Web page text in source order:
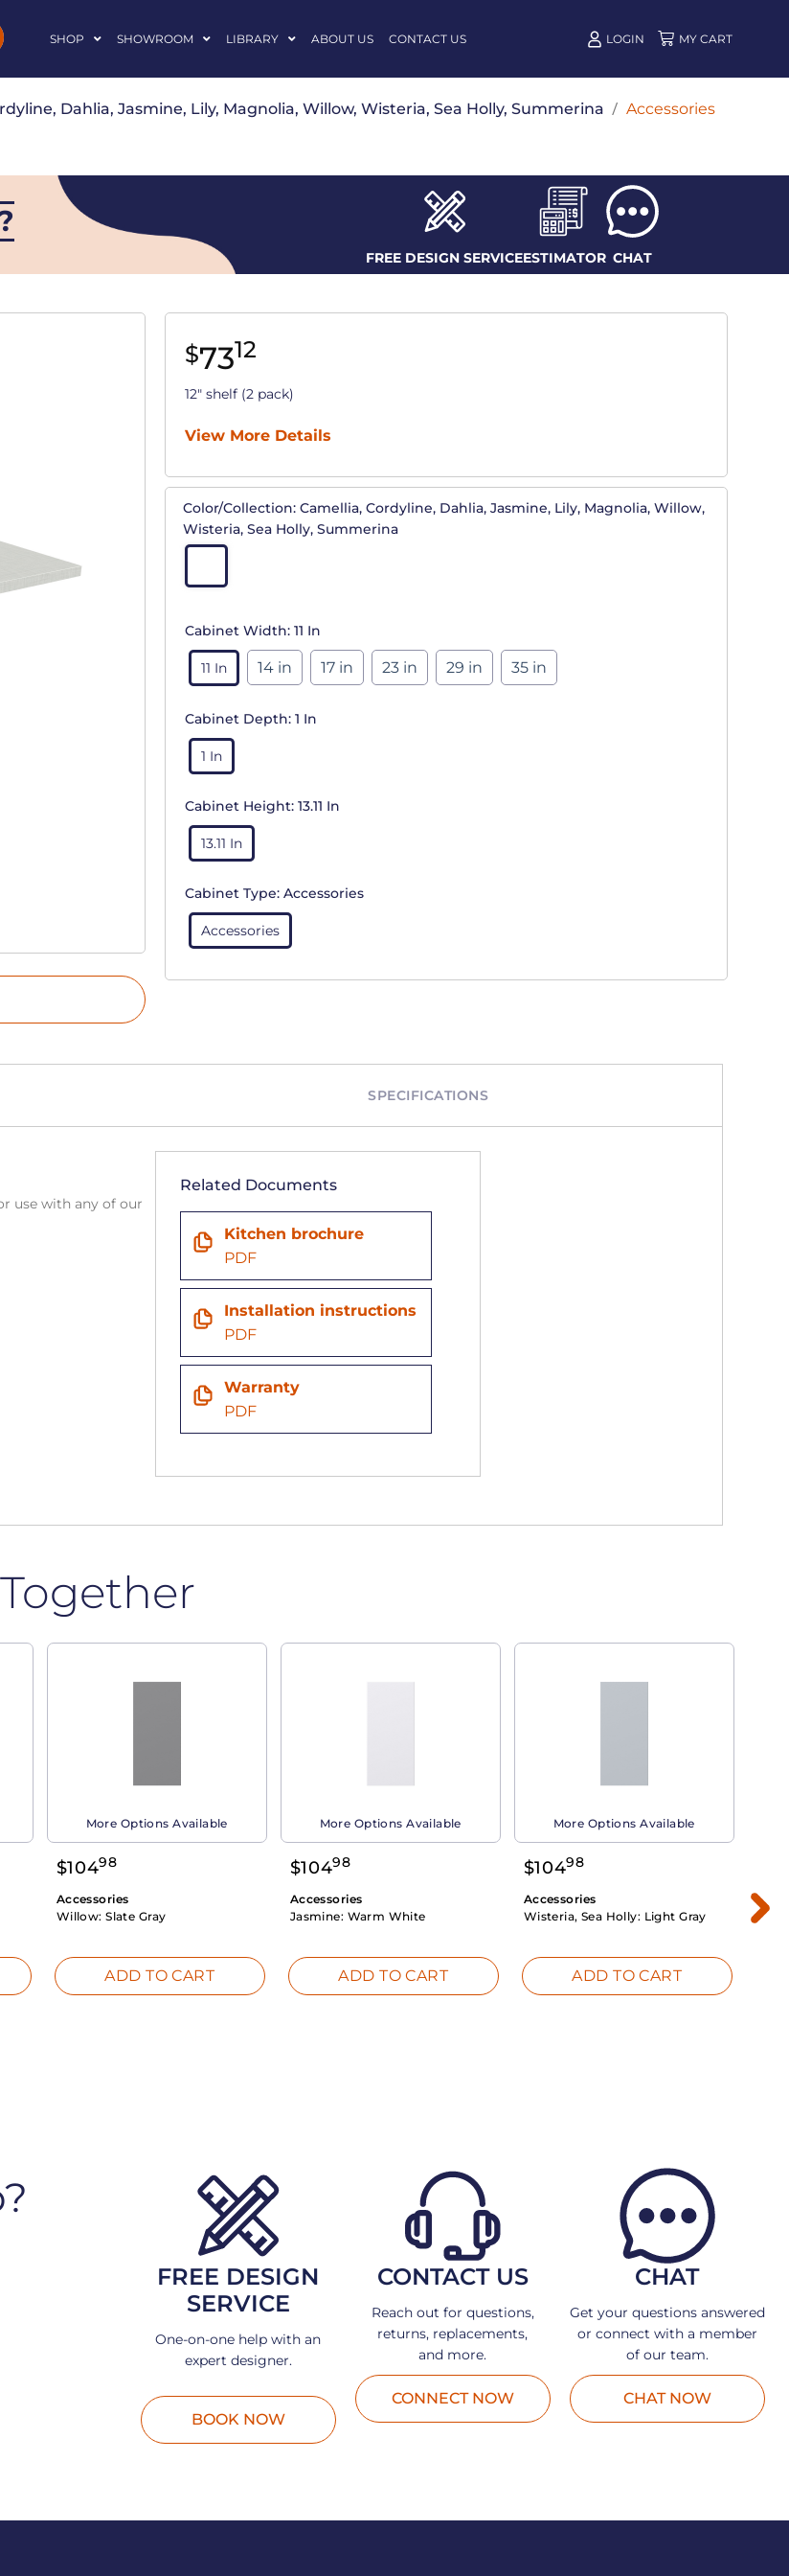
SHOP SHOWROOM LIBRARY ABOUT US CONTACT US LOGIN
Dahlia, Jasmine, Lily, Magnolia, Willow, Wisteria, Sea Holly, Summerina / Accessories
FREE DESIGN SERVICEESTIMATOR CHAT
$7312
12" shelf (2 pack)
View More Details
Color/Collection: Camellia, Cordyline, Dahlia, Jasmine, Lily, Magnolia, Willow,
Wisteria, Sea Holly, Summerina
Cabinet Width: 11 In
11 In 14 in 17 in 23 in 29 in 35 in
Cabinet Depth: 1 In
1 In
Cabinet Height: 13.11 In
13.11 In
Cabinet Type: Accessories
Accessories
SPECIFICATIONS
use with any of our
Related Documents
Kitchen brochure
PDF
Installation instructions
PDF
Warranty
PDF
More Options Available
$10498
Accessories
Willow:Slate Gray
ADD TO CART
More Options Available
$10498
Accessories
Jasmine: Warm White
ADD TO CART
More Options Available
$10498
Accessories
Wisteria, Sea Holly: Light Gray
ADD TO CART
FREE DESIGN
SERVICE
One-on-one help with an
expert designer.
BOOK NOW
CONTACT US
Reach out for questions,
returns, replacements,
and more.
CONNECT NOW
CHAT
Get your questions answered
or connect with a member
of our team.
CHAT NOW